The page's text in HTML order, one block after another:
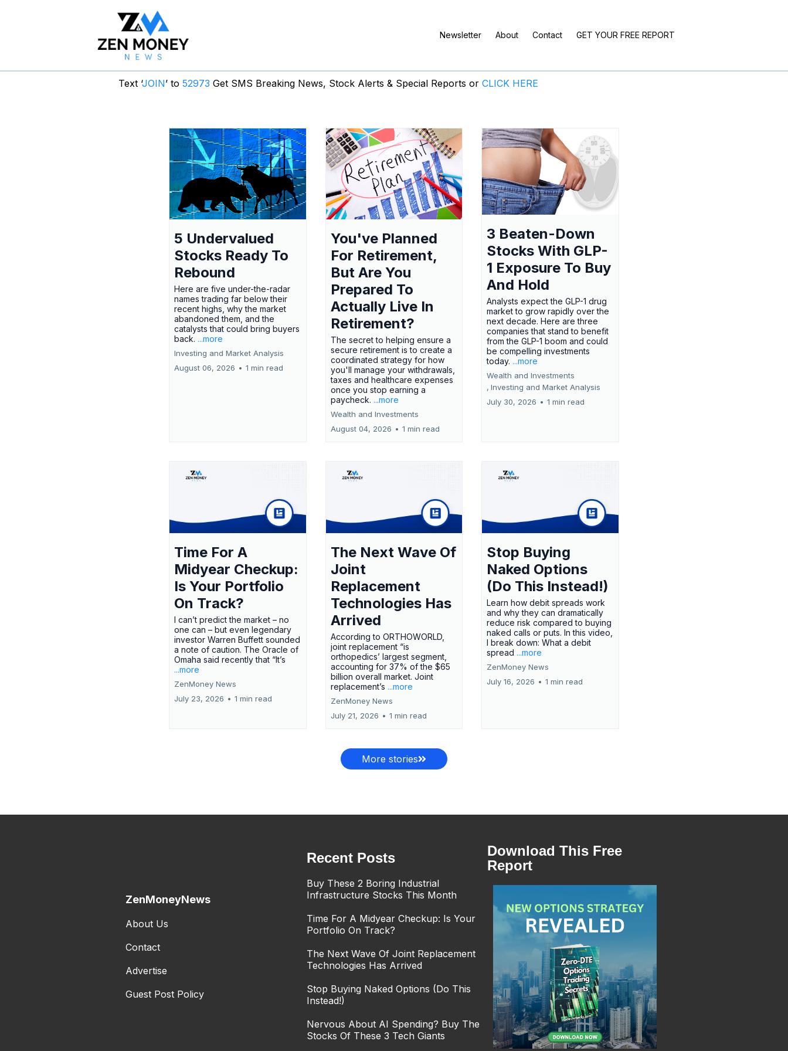
Newsletter About Contact GET YOUR FREE REPORT
Text ‘JOIN’ to 52973 Get SMS Breaking News, Stock Alerts & Special Reports or CLICK HERE
5 Undervalued
Stocks Ready To
Rebound
Here are five under-the-radar
names trading far below their
recent highs, why the market
abandoned them, and the
catalysts that could bring buyers
back. ...more
Investing and Market Analysis
August 06, 2026 • 1 min read
You've Planned
For Retirement,
But Are You
Prepared To
Actually Live In
Retirement?
The secret to helping ensure a
secure retirement is to create a
coordinated strategy for how
you'll manage your withdrawals,
taxes and healthcare expenses
once you stop earning a
paycheck. ...more
Wealth and Investments
August 04, 2026 • 1 min read
3 Beaten-Down
Stocks With GLP-
1 Exposure To Buy
And Hold
Analysts expect the GLP-1 drug
market to grow rapidly over the
next decade. Here are three
companies that stand to benefit
from the GLP-1 boom and could
be compelling investments
today. ...more
Wealth and Investments
, Investing and Market Analysis
July 30, 2026 • 1 min read
Time For A
Midyear Checkup:
Is Your Portfolio
On Track?
I can’t predict the market – no
one can – but even legendary
investor Warren Buffett sounded
a note of caution. The Oracle of
Omaha said recently that “It’s
...more
ZenMoney News
July 23, 2026 • 1 min read
The Next Wave Of
Joint
Replacement
Technologies Has
Arrived
According to ORTHOWORLD,
joint replacement “is
orthopedics’ largest segment,
accounting for 37% of the $65
billion overall market. Joint
replacement’s ...more
ZenMoney News
July 21, 2026 • 1 min read
Stop Buying
Naked Options
(Do This Instead!)
Learn how debit spreads work
and why they can dramatically
reduce risk compared to buying
naked calls or puts. In this video,
I break down: What a debit
spread ...more
ZenMoney News
July 16, 2026 • 1 min read
More stories
ZenMoneyNews
About Us
Contact
Advertise
Guest Post Policy
Recent Posts
Buy These 2 Boring Industrial
Infrastructure Stocks This Month
Time For A Midyear Checkup: Is Your
Portfolio On Track?
The Next Wave Of Joint Replacement
Technologies Has Arrived
Stop Buying Naked Options (Do This
Instead!)
Nervous About AI Spending? Buy The
Stocks Of These 3 Tech Giants
Download This Free
Report